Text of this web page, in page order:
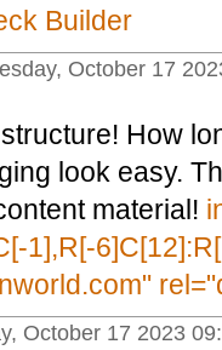
Builder
October 17
How
look easy.
material!
1],R[-
October 17 2023